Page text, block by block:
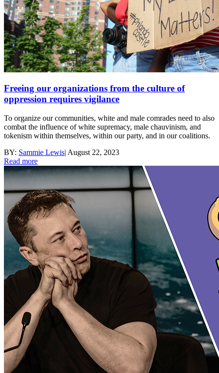
Freeing our organizations from the culture of
oppression requires vigilance
To organize our communities, white and male comrades need to also
combat the influence of white supremacy, male chauvinism, and
tokenism within themselves, within our party, and in our coalitions.
BY: Sammie Lewis| August 22, 2023
Read more